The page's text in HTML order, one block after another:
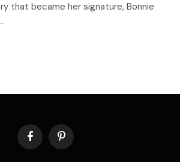
that became her signature, Bonnie
FacebookPinterest